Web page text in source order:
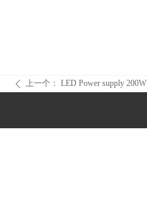
ꄴ 上一个： LED Power supply 200W